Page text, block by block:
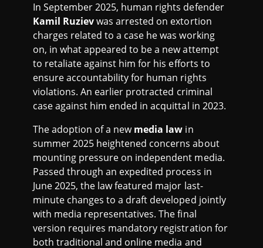
In September 2025, human rights defender
Kamil Ruzievwas arrested on extortion
charges related to a case he was working
on, in what appeared to be a new attempt
to retaliate against him for his efforts to
ensure accountability for human rights
violations. An earlier protracted criminal
case against him ended in acquittal in 2023.
The adoption of a newmedia law in
summer 2025 heightened concerns about
mounting pressure on independent media.
Passed through an expedited process in
June 2025, the law featured major last-
minute changes to a draft developed jointly
with media representatives. The final
version requires mandatory registration for
both traditional and online media and